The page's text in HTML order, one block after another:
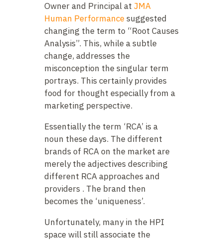
Owner and Principal at JMA
Human Performancesuggested
changing the term to “Root Causes
Analysis”. This, while a subtle
change, addresses the
misconception the singular term
portrays. This certainly provides
food for thought especially from a
marketing perspective.
Essentially the term ‘RCA’ is a
noun these days. The different
brands of RCA on the market are
merely the adjectives describing
different RCA approaches and
providers . The brand then
becomes the ‘uniqueness’.
Unfortunately, many in the HPI
space will still associate the